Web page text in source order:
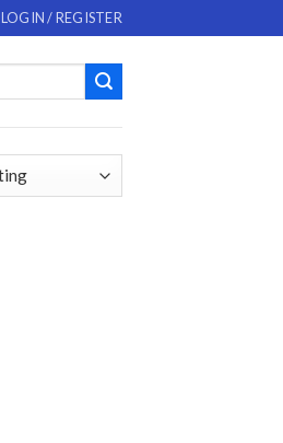
LOGIN / REGISTER